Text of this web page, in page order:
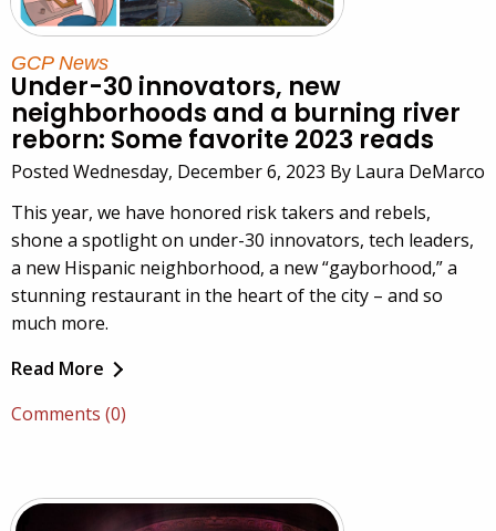
GCP News
Under-30 innovators, new
neighborhoods and a burning river
reborn: Some favorite 2023 reads
Posted Wednesday, December 6, 2023 By Laura DeMarco
This year, we have honored risk takers and rebels,
shone a spotlight on under-30 innovators, tech leaders,
a new Hispanic neighborhood, a new “gayborhood,” a
stunning restaurant in the heart of the city – and so
much more.
Read More
Comments (0)